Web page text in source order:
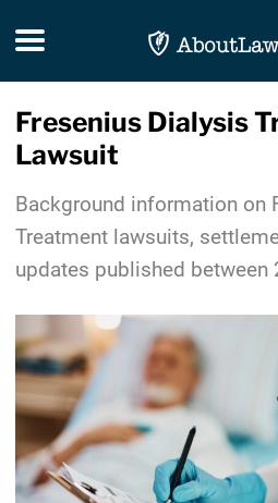
Toggle navigation
Fresenius Dialysis
Lawsuit
Background information on
Treatment lawsuits,
updates published between